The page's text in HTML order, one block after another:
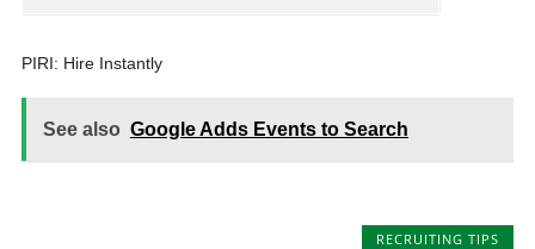
PIRI: Hire Instantly
See also Google Adds Events to Search
RECRUITING TIPS